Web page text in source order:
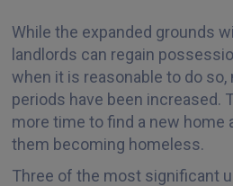
While the expanded grounds
landlords can regain
when it is reasonable to do
periods have been increased.
more time to find a new home
them becoming homeless.
Three of the most significant